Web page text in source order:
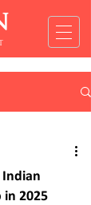
Indian
in 2025